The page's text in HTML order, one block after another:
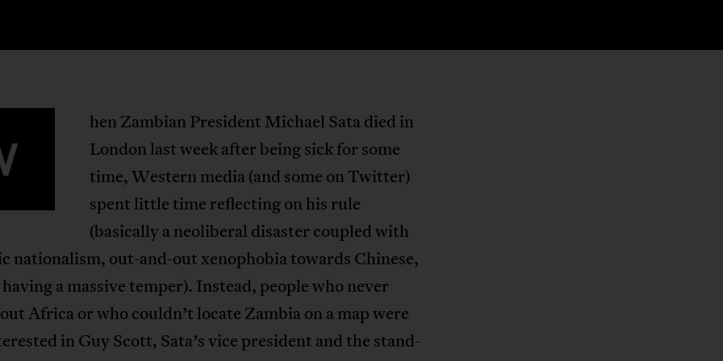
hen Zambian President Michael Sata died in
London last week after being sick for some
time, Western media (and some on Twitter)
spent little time reflecting on his rule
(basically a neoliberal disaster coupled with
nationalism, out-and-out xenophobia towards Chinese,
a massive temper). Instead, people who never
Africa or who couldn’t locate Zambia on a map were
in Guy Scott, Sata’s vice president and the stand-